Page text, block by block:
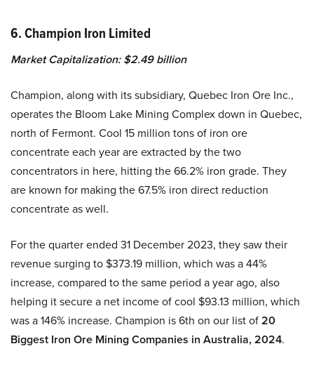
6. Champion Iron Limited
Market Capitalization: $2.49 billion
Champion, along with its subsidiary, Quebec Iron Ore Inc.,
operates the Bloom Lake Mining Complex down in Quebec,
north of Fermont. Cool 15 million tons of iron ore
concentrate each year are extracted by the two
concentrators in here, hitting the 66.2% iron grade. They
are known for making the 67.5% iron direct reduction
concentrate as well.
For the quarter ended 31 December 2023, they saw their
revenue surging to $373.19 million, which was a 44%
increase, compared to the same period a year ago, also
helping it secure a net income of cool $93.13 million, which
was a 146% increase. Champion is 6th on our list of20
Biggest Iron Ore Mining Companies in Australia, 2024.